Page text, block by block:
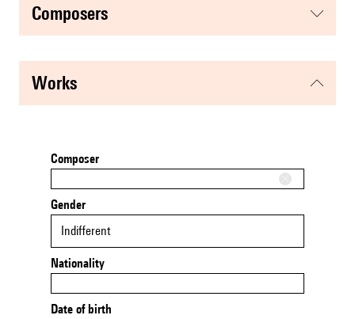
composers
works
Composer
Gender
Indifferent
Nationality
Date of birth